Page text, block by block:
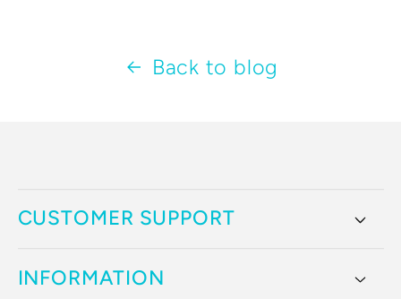
Back to blog
CUSTOMER SUPPORT
INFORMATION